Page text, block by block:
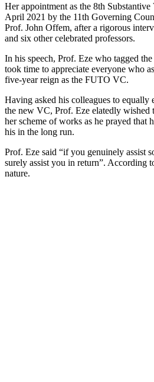
Her appointment as the 8th
April 2021 by the 11th Governing
Prof. John Offem, after a rigorous
and six other celebrated professors.
In his speech, Prof. Eze who tagged the
took time to appreciate everyone who
five-year reign as the FUTO VC.
Having asked his colleagues to equally
the new VC, Prof. Eze elatedly wished
her scheme of works as he prayed that
his in the long run.
Prof. Eze said “if you genuinely assist
surely assist you in return”. According
nature.